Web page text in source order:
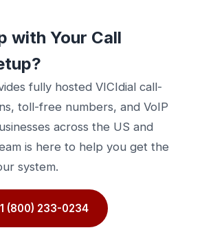
with Your Call
fully hosted VICIdial call-
toll-free numbers, and VoIP
across the US and
is here to help you get the
system.
(800) 233-0234